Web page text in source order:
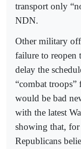
transport only
NDN.
Other military
failure to reopen
delay the
“combat
would be bad
with the latest
showing that,
Republicans